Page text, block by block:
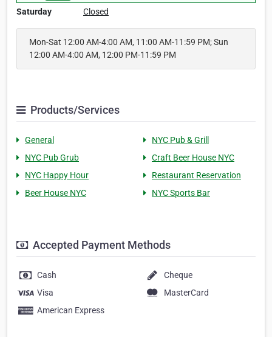
Saturday
Closed
Mon-Sat 12:00 AM-4:00 AM, 11:00 AM-11:59 PM; Sun
12:00 AM-4:00 AM, 12:00 PM-11:59 PM
Products/Services
General
NYC Pub & Grill
NYC Pub Grub
Craft Beer House NYC
NYC Happy Hour
Restaurant Reservation
Beer House NYC
NYC Sports Bar
Accepted Payment Methods
Cash
Cheque
Visa
MasterCard
American Express